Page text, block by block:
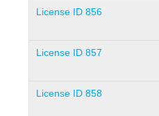
License ID 856
License ID 857
License ID 858